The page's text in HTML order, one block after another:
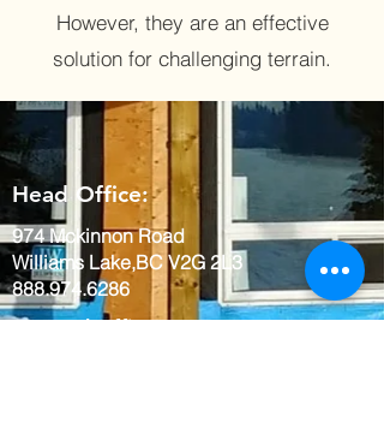
However, they are an effective
solution for challenging terrain.
Head Office:
974 Mckinnon Road
Williams Lake,BC V2G 2L3
888.974.6286
Quesnal Office: